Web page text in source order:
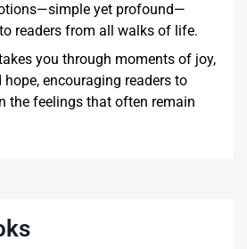
yet profound—
readers from all walks of life.
you through moments of joy,
encouraging readers to
the feelings that often remain